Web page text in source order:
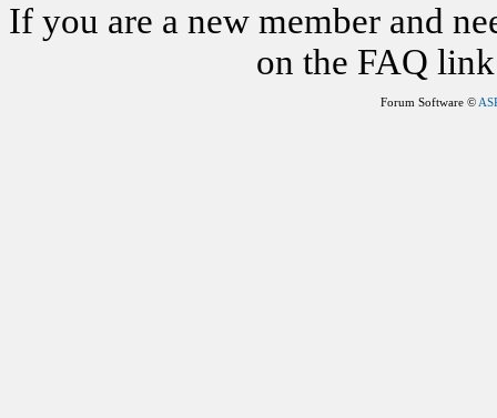
If you are a new member and
on the FAQ
Forum Software ©